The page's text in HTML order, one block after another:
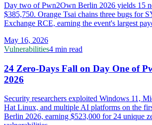
Day two of Pwn2Own Berlin 2026 yields 15
$385,750. Orange Tsai chains three bugs for
Exchange RCE, earning the event's largest
May 16, 2026
Vulnerabilities4 min read
24 Zero-Days Fall on Day One of
2026
Security researchers exploited Windows 11,
Hat Linux, and multiple AI platforms on the
Berlin 2026, earning $523,000 for 24 unique